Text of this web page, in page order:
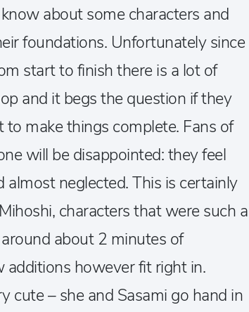
about some characters and
foundations. Unfortunately since
start to finish there is a lot of
and it begs the question if they
make things complete. Fans of
will be disappointed: they feel
neglected. This is certainly
characters that were such a
about 2 minutes of
additions however fit right in.
cute – she and Sasami go hand in